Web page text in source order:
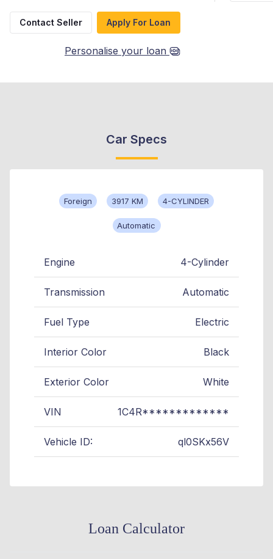
Contact Seller Apply For Loan
Personalise your loan
Car Specs
Foreign 3917 KM 4-CYLINDER
Automatic
Engine 4-Cylinder
Transmission Automatic
Fuel Type Electric
Interior Color Black
Exterior Color White
VIN 1C4R*************
Vehicle ID: ql0SKx56V
Loan Calculator